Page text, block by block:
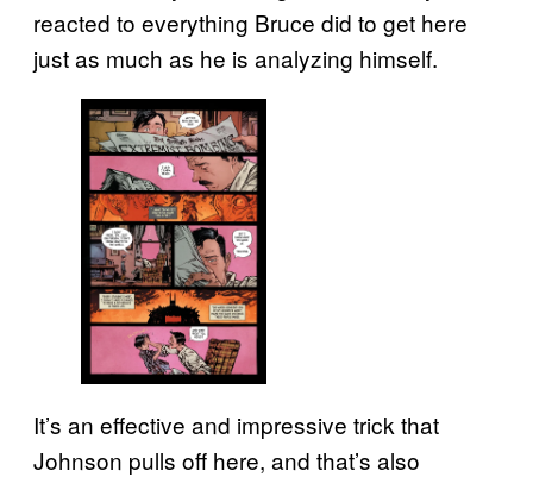
reacted to everything Bruce did to get here
just as much as he is analyzing himself.
It’s an effective and impressive trick that
Johnson pulls off here, and that’s also